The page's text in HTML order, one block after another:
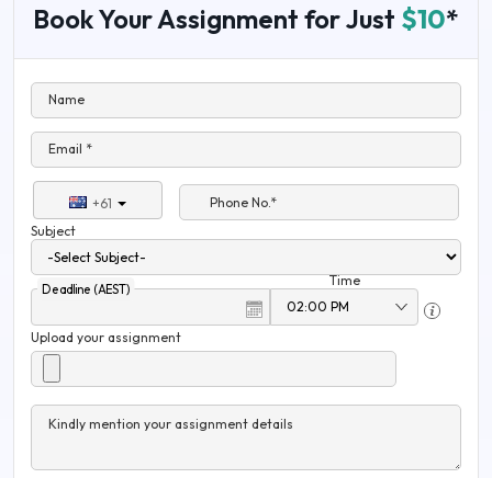
Book Your Assignment for Just $10*
Name
Email *
+61
Phone No.*
Subject
Deadline (AEST)
Time
Upload your assignment
Kindly mention your assignment details